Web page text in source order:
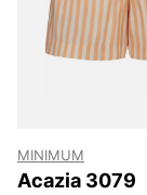
MINIMUM
Acazia 3079